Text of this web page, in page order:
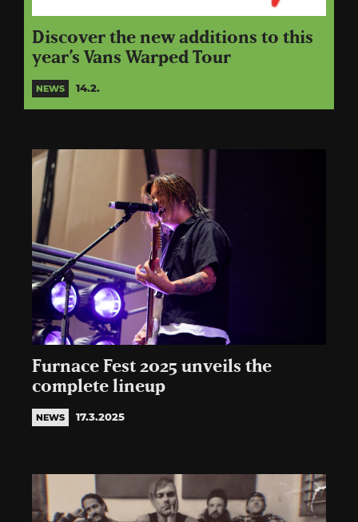
Discover the new additions to this
year’s Vans Warped Tour
NEWS 14.2.
Furnace Fest 2025 unveils the
complete lineup
NEWS 17.3.2025